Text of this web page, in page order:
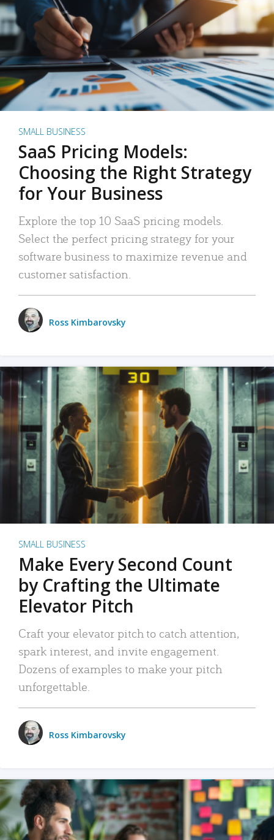
SMALL BUSINESS
SaaS Pricing Models:
Choosing the Right Strategy
for Your Business
Explore the top 10 SaaS pricing models.
Select the perfect pricing strategy for your
software business to maximize revenue and
customer satisfaction.
Ross Kimbarovsky
SMALL BUSINESS
Make Every Second Count
by Crafting the Ultimate
Elevator Pitch
Craft your elevator pitch to catch attention,
spark interest, and invite engagement.
Dozens of examples to make your pitch
unforgettable.
Ross Kimbarovsky